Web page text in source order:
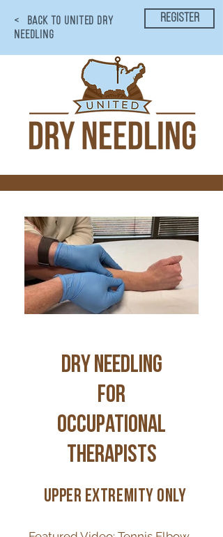
< BACK TO UNITED DRY
NEEDLING
register
DRY NEEDLING
for
occupational
therapists
upper extremity only